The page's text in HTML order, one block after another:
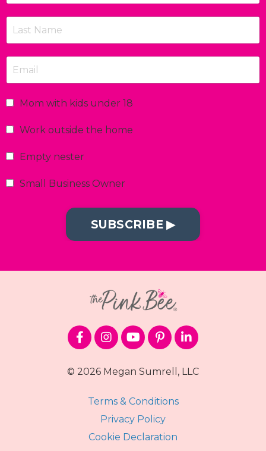
Mom with kids under 18
Work outside the home
Empty nester
Small Business Owner
SUBSCRIBE ▶︎
© 2026 Megan Sumrell, LLC
Terms & Conditions
Privacy Policy
Cookie Declaration